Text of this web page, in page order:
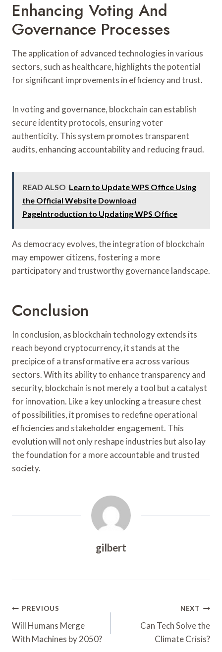
Enhancing Voting And
Governance Processes
The application of advanced technologies in various
sectors, such as healthcare, highlights the potential
for significant improvements in efficiency and trust.
In voting and governance, blockchain can establish
secure identity protocols, ensuring voter
authenticity. This system promotes transparent
audits, enhancing accountability and reducing fraud.
READ ALSO Learn to Update WPS Office Using
the Official Website Download
PageIntroduction to Updating WPS Office
As democracy evolves, the integration of blockchain
may empower citizens, fostering a more
participatory and trustworthy governance landscape.
Conclusion
In conclusion, as blockchain technology extends its
reach beyond cryptocurrency, it stands at the
precipice of a transformative era across various
sectors. With its ability to enhance transparency and
security, blockchain is not merely a tool but a catalyst
for innovation. Like a key unlocking a treasure chest
of possibilities, it promises to redefine operational
efficiencies and stakeholder engagement. This
evolution will not only reshape industries but also lay
the foundation for a more accountable and trusted
society.
gilbert
Post
Navigation
PREVIOUS
Will Humans Merge
With Machines by 2050?
NEXT
Can Tech Solve the
Climate Crisis?